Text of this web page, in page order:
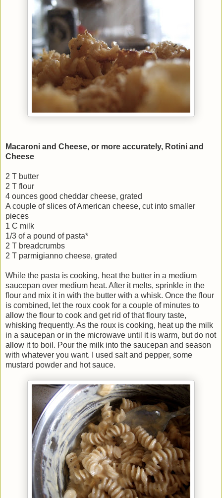
Macaroni and Cheese, or more accurately, Rotini and
Cheese
2 T butter
2 T flour
4 ounces good cheddar cheese, grated
A couple of slices of American cheese, cut into smaller
pieces
1 C milk
1/3 of a pound of pasta*
2 T breadcrumbs
2 T parmigianno cheese, grated
While the pasta is cooking, heat the butter in a medium
saucepan over medium heat. After it melts, sprinkle in the
flour and mix it in with the butter with a whisk. Once the flour
is combined, let the roux cook for a couple of minutes to
allow the flour to cook and get rid of that floury taste,
whisking frequently. As the roux is cooking, heat up the milk
in a saucepan or in the microwave until it is warm, but do not
allow it to boil. Pour the milk into the saucepan and season
with whatever you want. I used salt and pepper, some
mustard powder and hot sauce.